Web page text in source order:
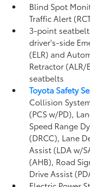
Blind Spot
Traffic Alert
3-point
driver's-side
(ELR) and
Retractor (ALR/
seatbelts
Toyota Safety
Collision
(PCS w/PD),
Speed Range
(DRCC), Lane
Assist (LDA w/
(AHB), Road
Drive Assist